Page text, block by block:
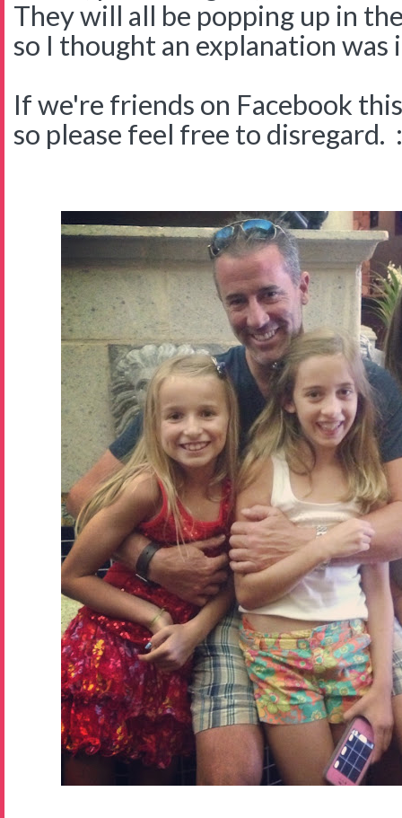
They will all be popping up in
so I thought an explanation was
If we're friends on Facebook
so please feel free to disregard.